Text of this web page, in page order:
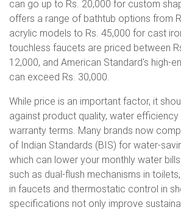
can go up to Rs. 20,000 for custom
offers a range of bathtub options from
acrylic models to Rs. 45,000 for cast
touchless faucets are priced between
12,000, and American Standard's high-
can exceed Rs. 30,000.
While price is an important factor, it
against product quality, water
warranty terms. Many brands now
of Indian Standards (BIS) for water-
which can lower your monthly water
such as dual-flush mechanisms in
in faucets and thermostatic control in
specifications not only improve